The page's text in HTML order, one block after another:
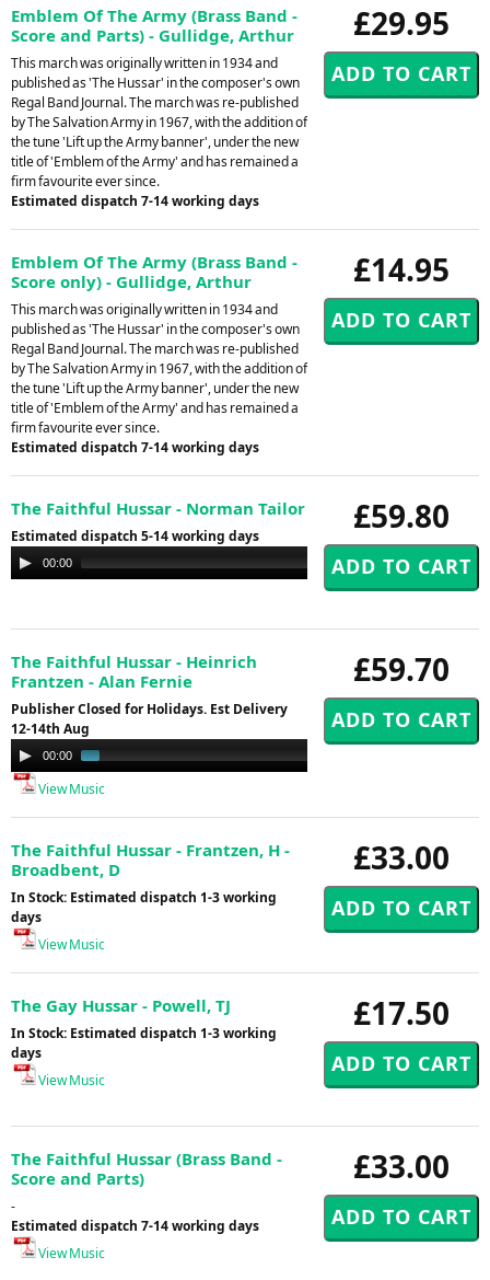
£29.95
Emblem Of The Army (Brass Band -
Score and Parts) - Gullidge, Arthur
This march was originally written in 1934 and
published as 'The Hussar' in the composer's own
Regal Band Journal. The march was re-published
by The Salvation Army in 1967, with the addition of
the tune 'Lift up the Army banner', under the new
title of 'Emblem of the Army' and has remained a
firm favourite ever since.
Estimated dispatch 7-14 working days
£14.95
Emblem Of The Army (Brass Band -
Score only) - Gullidge, Arthur
This march was originally written in 1934 and
published as 'The Hussar' in the composer's own
Regal Band Journal. The march was re-published
by The Salvation Army in 1967, with the addition of
the tune 'Lift up the Army banner', under the new
title of 'Emblem of the Army' and has remained a
firm favourite ever since.
Estimated dispatch 7-14 working days
£59.80
The Faithful Hussar - Norman Tailor
Estimated dispatch 5-14 working days
Audio
Player
00:00 00:00
£59.70
The Faithful Hussar - Heinrich
Frantzen - Alan Fernie
Publisher Closed for Holidays. Est Delivery
12-14th Aug
Audio
Player
00:00
View Music
£33.00
The Faithful Hussar - Frantzen, H -
Broadbent, D
In Stock: Estimated dispatch 1-3 working
days
View Music
£17.50
The Gay Hussar - Powell, TJ
In Stock: Estimated dispatch 1-3 working
days
View Music
£33.00
The Faithful Hussar (Brass Band -
Score and Parts)
-
Estimated dispatch 7-14 working days
View Music